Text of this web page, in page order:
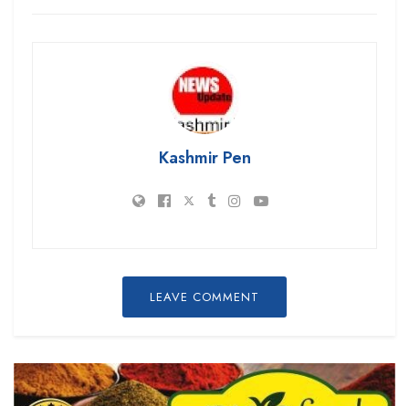
Kashmir Pen
LEAVE COMMENT